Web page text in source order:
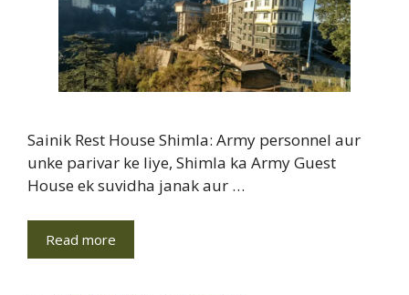
Sainik Rest House Shimla: Army personnel aur
unke parivar ke liye, Shimla ka Army Guest
House ek suvidha janak aur …
Read more